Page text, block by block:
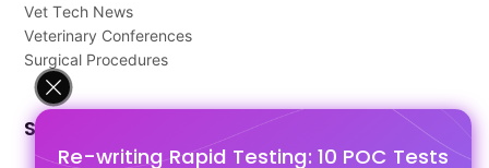
Re-writing Rapid Testing: 10 POC Tests
Vet Tech News
Veterinary Conferences
Surgical Procedures
Support